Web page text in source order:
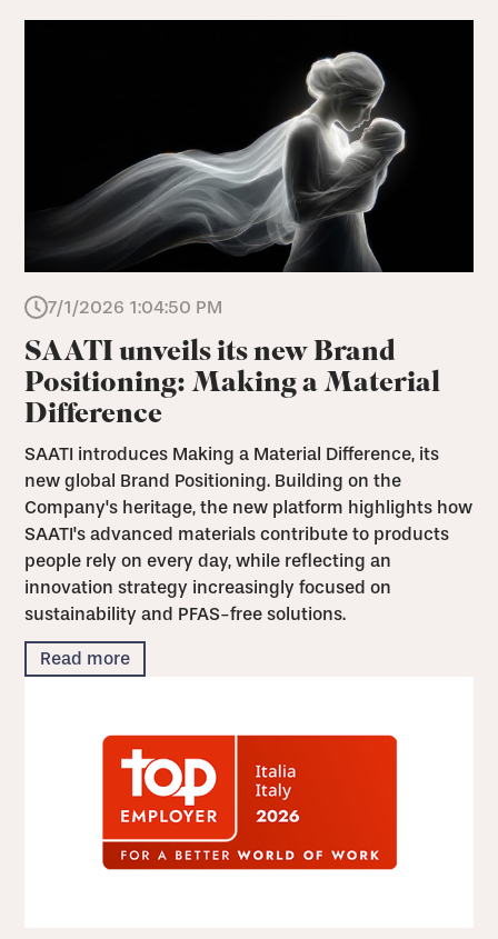
7/1/2026 1:04:50 PM
SAATI unveils its new Brand
Positioning: Making a Material
Difference
SAATI introduces Making a Material Difference, its
new global Brand Positioning. Building on the
Company's heritage, the new platform highlights how
SAATI's advanced materials contribute to products
people rely on every day, while reflecting an
innovation strategy increasingly focused on
sustainability and PFAS-free solutions.
Read more